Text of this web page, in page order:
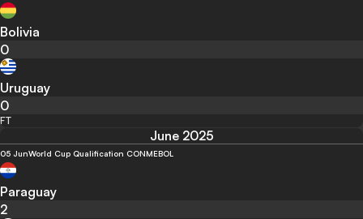
Bolivia
0
Uruguay
0
FT
June 2025
05 JunWorld Cup Qualification CONMEBOL
Paraguay
2